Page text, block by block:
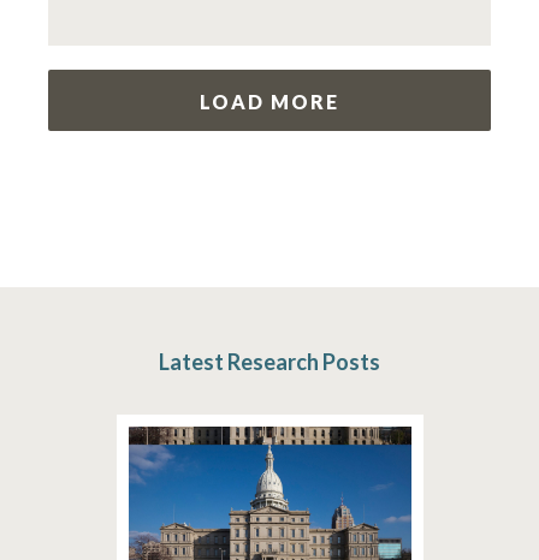
LOAD MORE
Latest Research Posts